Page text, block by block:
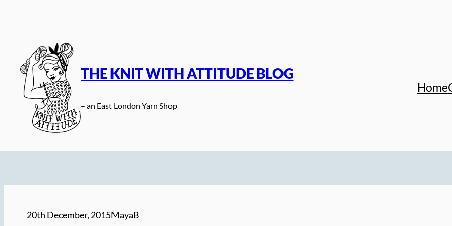
THE KNIT WITH ATTITUDE BLOG
– an East London Yarn Shop
Home
20th December, 2015MayaB